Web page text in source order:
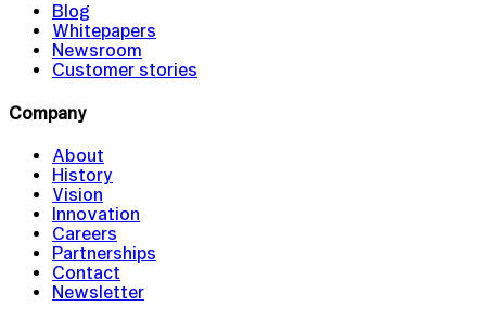
Blog
Whitepapers
Newsroom
Customer stories
Company
About
History
Vision
Innovation
Careers
Partnerships
Contact
Newsletter